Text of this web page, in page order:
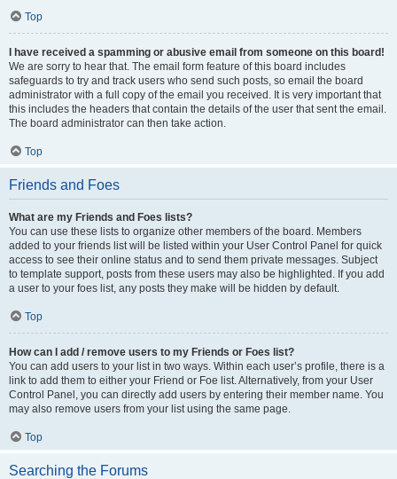
Top
I have received a spamming or abusive email from someone on this board!
We are sorry to hear that. The email form feature of this board includes
safeguards to try and track users who send such posts, so email the board
administrator with a full copy of the email you received. It is very important that
this includes the headers that contain the details of the user that sent the email.
The board administrator can then take action.
Top
Friends and Foes
What are my Friends and Foes lists?
You can use these lists to organize other members of the board. Members
added to your friends list will be listed within your User Control Panel for quick
access to see their online status and to send them private messages. Subject
to template support, posts from these users may also be highlighted. If you add
a user to your foes list, any posts they make will be hidden by default.
Top
How can I add / remove users to my Friends or Foes list?
You can add users to your list in two ways. Within each user’s profile, there is a
link to add them to either your Friend or Foe list. Alternatively, from your User
Control Panel, you can directly add users by entering their member name. You
may also remove users from your list using the same page.
Top
Searching the Forums